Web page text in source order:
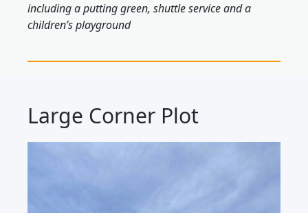
including a putting green, shuttle service and a
children’s playground
Large Corner Plot